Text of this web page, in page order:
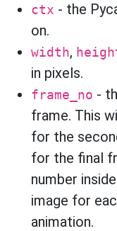
ctx - the
on.
width,
in pixels.
frame_no -
frame. This
for the
for the final
number
image for
animation.